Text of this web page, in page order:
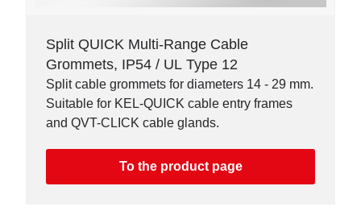
Split QUICK Multi-Range Cable
Grommets, IP54 / UL Type 12
Split cable grommets for diameters 14 - 29 mm.
Suitable for KEL-QUICK cable entry frames
and QVT-CLICK cable glands.
To the product page